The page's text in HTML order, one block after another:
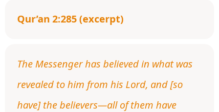
Qur’an 2:285 (excerpt)
The Messenger has believed in what was
revealed to him from his Lord, and [so
have] the believers—all of them have